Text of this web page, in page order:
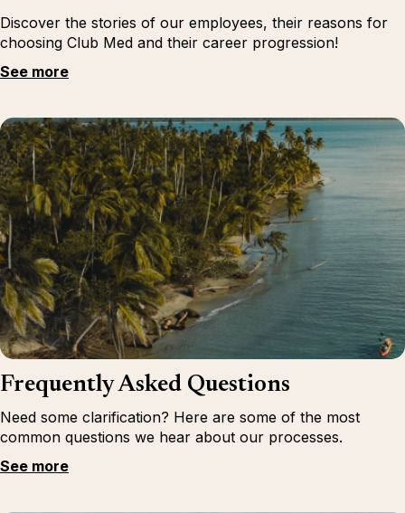
Discover the stories of our employees, their reasons for
choosing Club Med and their career progression!
See more
Frequently Asked Questions
Need some clarification? Here are some of the most
common questions we hear about our processes.
See more